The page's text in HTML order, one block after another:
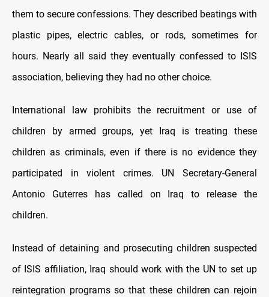
them to secure confessions. They described beatings with
plastic pipes, electric cables, or rods, sometimes for
hours. Nearly all said they eventually confessed to ISIS
association, believing they had no other choice.
International law prohibits the recruitment or use of
children by armed groups, yet Iraq is treating these
children as criminals, even if there is no evidence they
participated in violent crimes. UN Secretary-General
Antonio Guterres has called on Iraq to release the
children.
Instead of detaining and prosecuting children suspected
of ISIS affiliation, Iraq should work with the UN to set up
reintegration programs so that these children can rejoin